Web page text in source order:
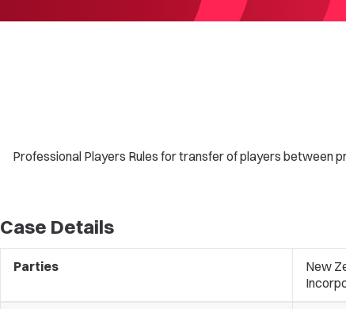
Professional Players Rules for transfer of players between
Case Details
Parties
New